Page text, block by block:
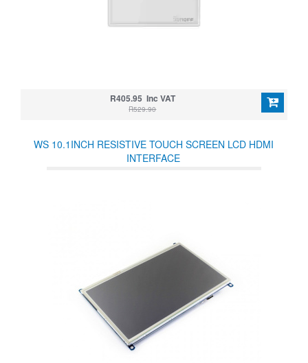
R405.95 Inc VAT
R529.90
WS 10.1INCH RESISTIVE TOUCH SCREEN LCD HDMI
INTERFACE